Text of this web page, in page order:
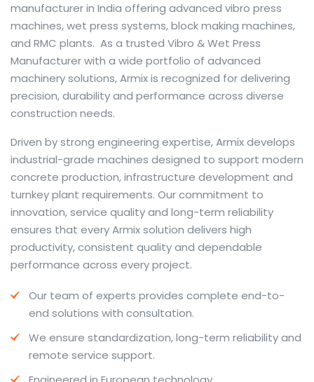
manufacturer in India offering advanced vibro press
machines, wet press systems, block making machines,
and RMC plants. As a trusted Vibro & Wet Press
Manufacturer with a wide portfolio of advanced
machinery solutions, Armix is recognized for delivering
precision, durability and performance across diverse
construction needs.
The web offers many language tools, but a reliable
resource that combines dictionary depth with quick
conversion helps learners and professionals alike. Collins
provides contextual examples, idiomatic translations
and pronunciation support so users can check meaning
behind a phrase and confirm subtle differences in use.
For fast conversions and accurate suggestions, try the
dedicatedtranslator to compare options, see
situations.
travel phrases, this service highlights usage notes and
common collocations that a bare word-for-word
Driven by strong engineering expertise, Armix develops
industrial-grade machines designed to support modern
concrete production, infrastructure development and
turnkey plant requirements. Our commitment to
innovation, service quality and long-term reliability
ensures that every Armix solution delivers high
productivity, consistent quality and dependable
performance across every project.
Our team of experts provides complete end-to-
end solutions with consultation.
We ensure standardization, long-term reliability and
remote service support.